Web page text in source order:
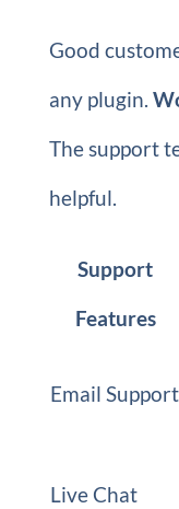
Good
any plugin.
The support
helpful.
Support
Features
Email Support
Live Chat